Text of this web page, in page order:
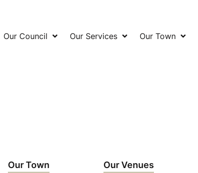
Our Council Our Services Our Town
Our Town Our Venues